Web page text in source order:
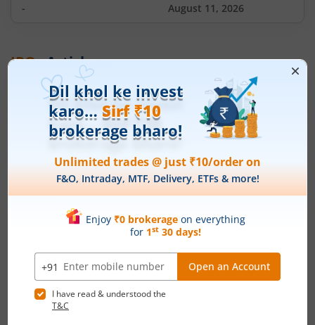
- August 11, 2026
IPOsArticles
Ardee Industries Ltd
IPO Day3Subscription Status
Ardee Industries Ltd IPO Day 3
August 7, 2026 |3 mins read
Ardee Industries Ltd is launching its IPO on 05
Aug 26. Check here the Day 3 IPO subscription